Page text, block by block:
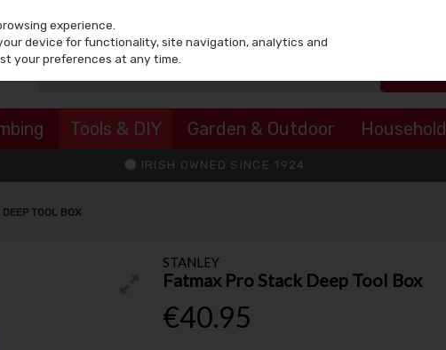
Tools & DIY Garden & Outdoor Household
IRISH OWNED SINCE 1924
TOOL BOX
STANLEY
Fatmax Pro Stack Deep Tool Box
€40.95
experience.
device for functionality, site navigation, analytics and
your preferences at any time.